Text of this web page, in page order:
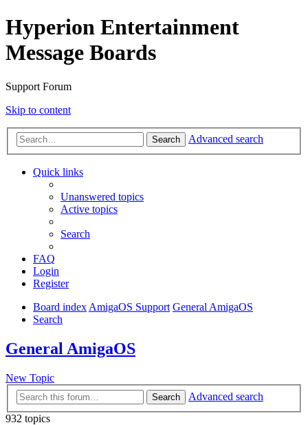
Hyperion Entertainment
Message Boards
Support Forum
Skip to content
Search Advanced search
Quick links
Unanswered topics
Active topics
Search
FAQ
Login
Register
Board indexAmigaOS Support General AmigaOS
Search
General AmigaOS
New Topic
Search
Advanced search
932 topics